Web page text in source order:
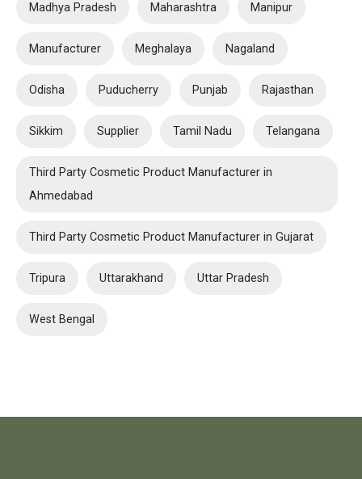
Madhya Pradesh Maharashtra Manipur
Manufacturer Meghalaya Nagaland
Odisha Puducherry Punjab Rajasthan
Sikkim Supplier Tamil Nadu Telangana
Third Party Cosmetic Product Manufacturer in
Ahmedabad
Third Party Cosmetic Product Manufacturer in Gujarat
Tripura Uttarakhand Uttar Pradesh
West Bengal